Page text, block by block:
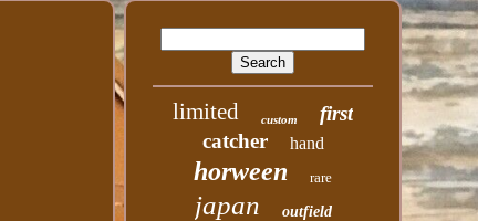
limited custom
first
catcher
hand
horween rare
japan outfield